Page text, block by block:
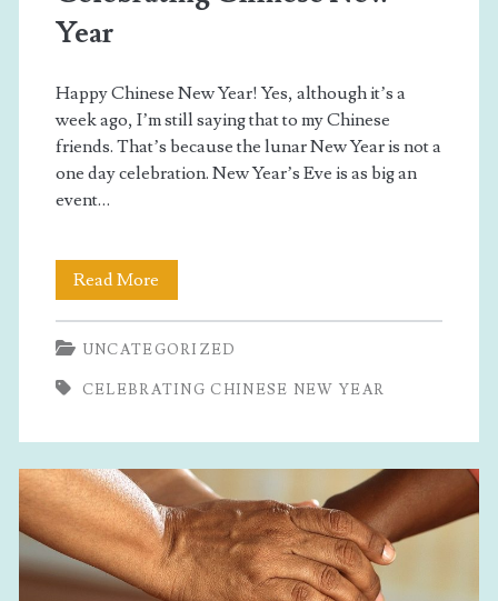
Year
Happy Chinese New Year! Yes, although it’s a
week ago, I’m still saying that to my Chinese
friends. That’s because the lunar New Year is not a
one day celebration. New Year’s Eve is as big an
event…
Read More
Chinese
New
Year
UNCATEGORIZED
CELEBRATING CHINESE NEW YEAR